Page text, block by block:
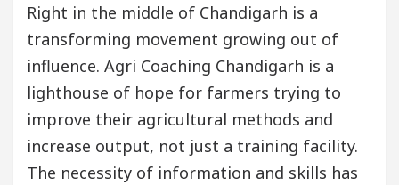
Right in the middle of Chandigarh is a
transforming movement growing out of
influence. Agri Coaching Chandigarh is a
lighthouse of hope for farmers trying to
improve their agricultural methods and
increase output, not just a training facility.
The necessity of information and skills has